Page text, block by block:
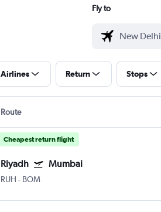
Fly to
Airlines Return Stops
Route
Cheapest return flight
Riyadh Mumbai
RUH - BOM